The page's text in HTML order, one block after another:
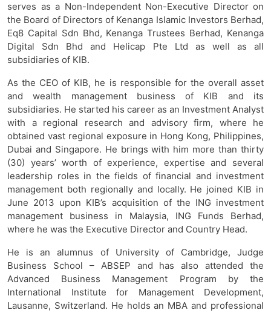
serves as a Non-Independent Non-Executive Director on
the Board of Directors of Kenanga Islamic Investors Berhad,
Eq8 Capital Sdn Bhd, Kenanga Trustees Berhad, Kenanga
Digital Sdn Bhd and Helicap Pte Ltd as well as all
subsidiaries of KIB.
As the CEO of KIB, he is responsible for the overall asset
and wealth management business of KIB and its
subsidiaries. He started his career as an Investment Analyst
with a regional research and advisory firm, where he
obtained vast regional exposure in Hong Kong, Philippines,
Dubai and Singapore. He brings with him more than thirty
(30) years’ worth of experience, expertise and several
leadership roles in the fields of financial and investment
management both regionally and locally. He joined KIB in
June 2013 upon KIB’s acquisition of the ING investment
management business in Malaysia, ING Funds Berhad,
where he was the Executive Director and Country Head.
He is an alumnus of University of Cambridge, Judge
Business School – ABSEP and has also attended the
Advanced Business Management Program by the
International Institute for Management Development,
Lausanne, Switzerland. He holds an MBA and professional